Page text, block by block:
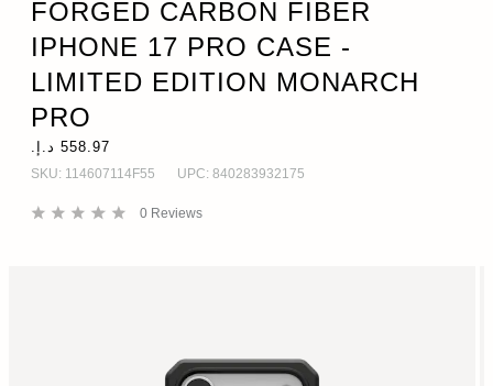
FORGED CARBON FIBER
IPHONE 17 PRO CASE -
LIMITED EDITION MONARCH
PRO
SKU: 114607114F55 UPC: 840283932175
0 Reviews